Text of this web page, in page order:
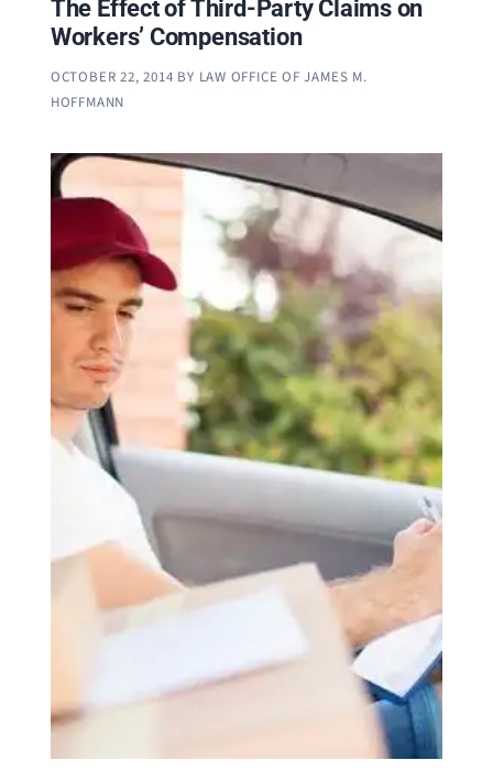
The Effect of Third-Party Claims on
Workers’ Compensation
OCTOBER 22, 2014 BY LAW OFFICE OF JAMES M.
HOFFMANN